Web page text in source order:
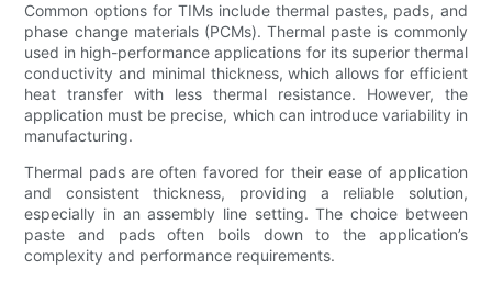
Common options for TIMs include thermal pastes, pads, and
phase change materials (PCMs). Thermal paste is commonly
used in high-performance applications for its superior thermal
conductivity and minimal thickness, which allows for efficient
heat transfer with less thermal resistance. However, the
application must be precise, which can introduce variability in
manufacturing.
Thermal pads are often favored for their ease of application
and consistent thickness, providing a reliable solution,
especially in an assembly line setting. The choice between
paste and pads often boils down to the application’s
complexity and performance requirements.